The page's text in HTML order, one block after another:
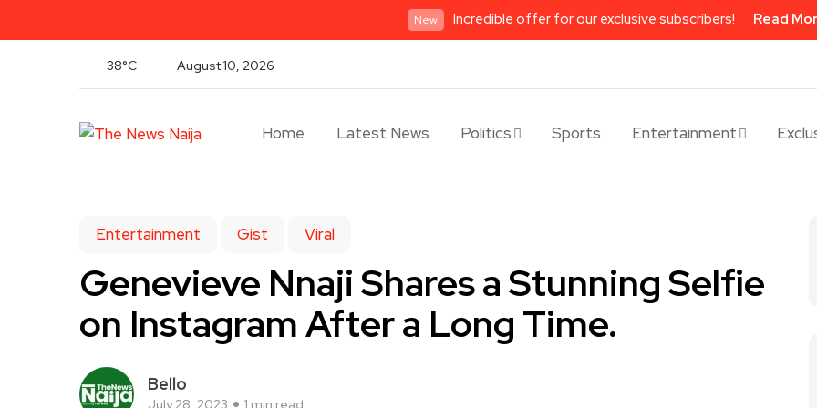
New Incredible offer for our exclusive subscribers! Read
38°C August 10, 2026
Home Latest News Politics Sports Entertainment
Entertainment Gist Viral
Genevieve Nnaji Shares a Stunning Selfie
on Instagram After a Long Time.
Bello
July 28, 2023 1 min read